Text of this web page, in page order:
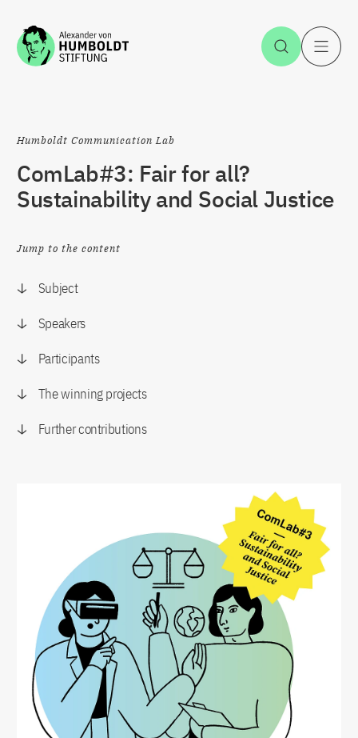
Jump to the content Open
Humboldt Communication Lab
ComLab#3: Fair for all?
Sustainability and Social Justice
Jump to the content
Subject
Speakers
Participants
The winning projects
Further contributions